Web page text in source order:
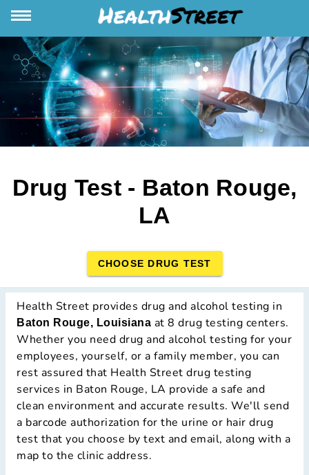
Drug Test - Baton Rouge,
LA
CHOOSE DRUG TEST
Health Street provides drug and alcohol testing in
Baton Rouge, Louisiana at 8 drug testing centers.
Whether you need drug and alcohol testing for your
employees, yourself, or a family member, you can
rest assured that Health Street drug testing
services in Baton Rouge, LA provide a safe and
clean environment and accurate results. We'll send
a barcode authorization for the urine or hair drug
test that you choose by text and email, along with a
map to the clinic address.